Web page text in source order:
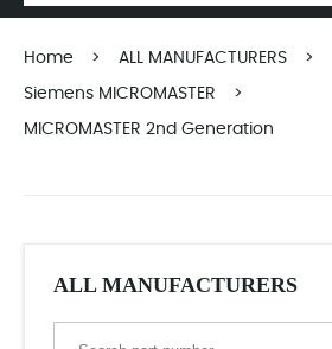
Home > ALL MANUFACTURERS >
Siemens MICROMASTER >
MICROMASTER 2nd Generation
ALL MANUFACTURERS